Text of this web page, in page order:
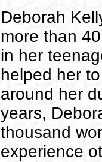
Deborah
more than
in her
helped her
around her
years,
thousand
experience